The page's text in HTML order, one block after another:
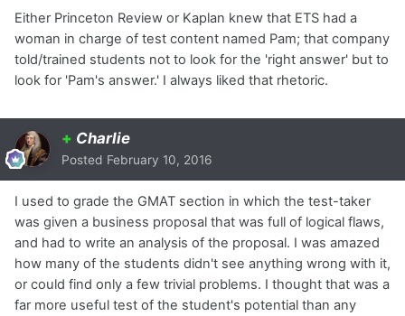
Either Princeton Review or Kaplan knew that ETS had a
woman in charge of test content named Pam; that company
told/trained students not to look for the 'right answer' but to
look for 'Pam's answer.' I always liked that rhetoric.
+ Charlie
Posted February 10, 2016
I used to grade the GMAT section in which the test-taker
was given a business proposal that was full of logical flaws,
and had to write an analysis of the proposal. I was amazed
how many of the students didn't see anything wrong with it,
or could find only a few trivial problems. I thought that was a
far more useful test of the student's potential than any